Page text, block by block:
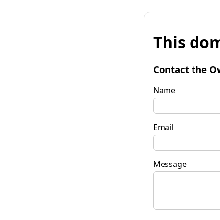
This
Contact the
Name
Email
Message